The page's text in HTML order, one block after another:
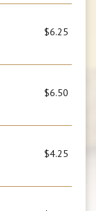
$6.25
$6.50
$4.25